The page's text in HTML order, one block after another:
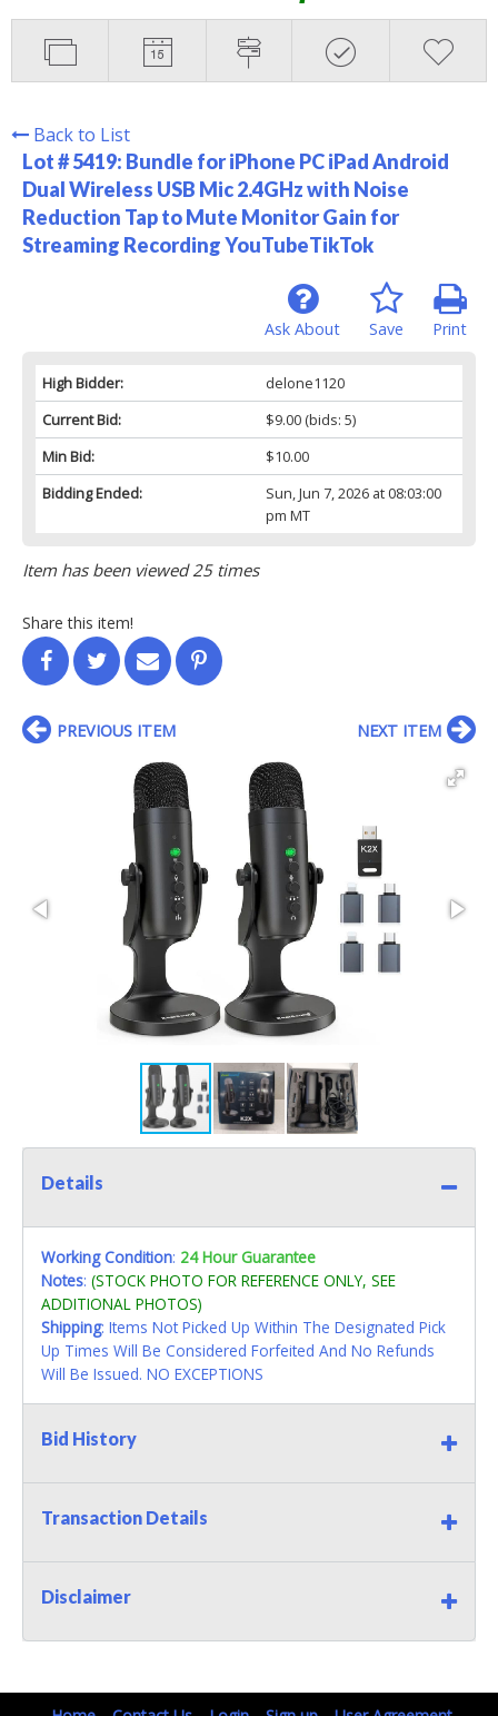
Back to List
Lot # 5419: Bundle for iPhone PC iPad Android
Dual Wireless USB Mic 2.4GHz with Noise
Reduction Tap to Mute Monitor Gain for
Streaming Recording YouTubeTikTok
Print
Save
Ask About
High Bidder:
delone1120
Current Bid:
$9.00(bids: 5)
Min Bid:
$10.00
Bidding Ended:
Sun, Jun 7, 2026 at 08:03:00
pm MT
Item has been viewed 25 times
Share this item!
PREVIOUS ITEM NEXT ITEM
Details
Working Condition: 24 Hour Guarantee
Notes: (STOCK PHOTO FOR REFERENCE ONLY, SEE
ADDITIONAL PHOTOS)
Shipping: Items Not Picked Up Within The Designated Pick
Up Times Will Be Considered Forfeited And No Refunds
Will Be Issued. NO EXCEPTIONS
Bid History
Transaction Details
Disclaimer